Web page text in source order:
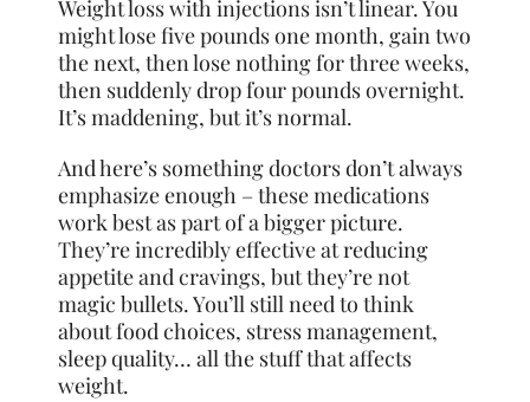
Weight loss with injections isn’t linear. You
might lose five pounds one month, gain two
the next, then lose nothing for three weeks,
then suddenly drop four pounds overnight.
It’s maddening, but it’s normal.
And here’s something doctors don’t always
emphasize enough – these medications
work best as part of a bigger picture.
They’re incredibly effective at reducing
appetite and cravings, but they’re not
magic bullets. You’ll still need to think
about food choices, stress management,
sleep quality… all the stuff that affects
weight.